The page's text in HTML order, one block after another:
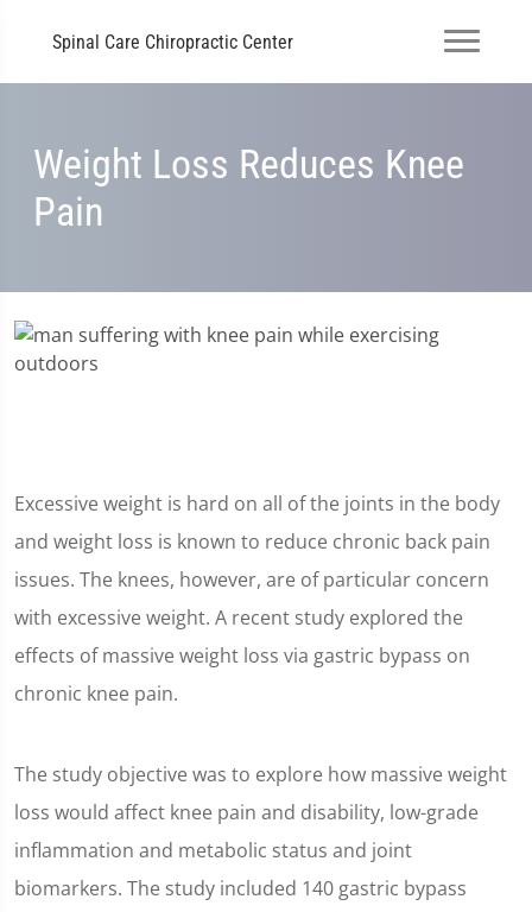
Spinal Care Chiropractic Center
Weight Loss Reduces Knee
Pain
Excessive weight is hard on all of the joints in the body
and weight loss is known to reduce chronic back pain
issues. The knees, however, are of particular concern
with excessive weight. A recent study explored the
effects of massive weight loss via gastric bypass on
chronic knee pain.
The study objective was to explore how massive weight
loss would affect knee pain and disability, low-grade
inflammation and metabolic status and joint
biomarkers. The study included 140 gastric bypass